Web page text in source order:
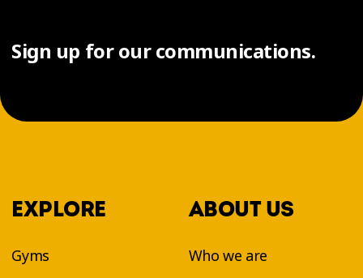
Sign up for our communications.
EXPLORE
Gyms
ABOUT US
Who we are